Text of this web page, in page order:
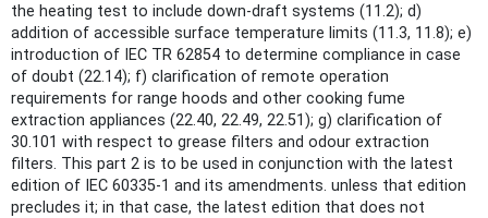
the heating test to include down-draft systems (11.2); d)
addition of accessible surface temperature limits (11.3, 11.8); e)
introduction of IEC TR 62854 to determine compliance in case
of doubt (22.14); f) clarification of remote operation
requirements for range hoods and other cooking fume
extraction appliances (22.40, 22.49, 22.51); g) clarification of
30.101 with respect to grease filters and odour extraction
filters. This part 2 is to be used in conjunction with the latest
edition of IEC 60335-1 and its amendments. unless that edition
precludes it; in that case, the latest edition that does not